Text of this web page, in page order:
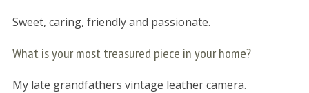
Sweet, caring, friendly and passionate.
What is your most treasured piece in your home?
My late grandfathers vintage leather camera.